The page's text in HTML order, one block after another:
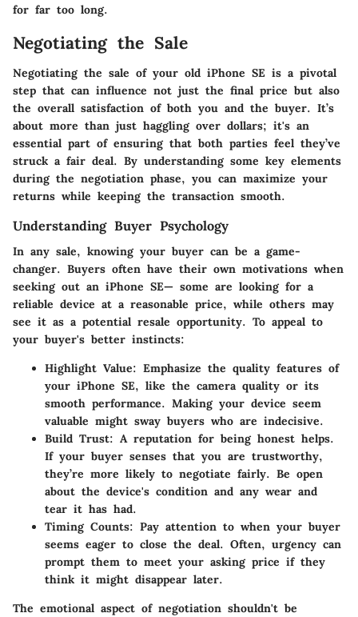
for far too long.
Negotiating the Sale
Negotiating the sale of your old iPhone SE is a pivotal
step that can influence not just the final price but also
the overall satisfaction of both you and the buyer. It’s
about more than just haggling over dollars; it's an
essential part of ensuring that both parties feel they’ve
struck a fair deal. By understanding some key elements
during the negotiation phase, you can maximize your
returns while keeping the transaction smooth.
Understanding Buyer Psychology
In any sale, knowing your buyer can be a game-
changer. Buyers often have their own motivations when
seeking out an iPhone SE— some are looking for a
reliable device at a reasonable price, while others may
see it as a potential resale opportunity. To appeal to
your buyer's better instincts:
Highlight Value: Emphasize the quality features of
your iPhone SE, like the camera quality or its
smooth performance. Making your device seem
valuable might sway buyers who are indecisive.
Build Trust: A reputation for being honest helps.
If your buyer senses that you are trustworthy,
they’re more likely to negotiate fairly. Be open
about the device's condition and any wear and
tear it has had.
Timing Counts: Pay attention to when your buyer
seems eager to close the deal. Often, urgency can
prompt them to meet your asking price if they
think it might disappear later.
The emotional aspect of negotiation shouldn't be